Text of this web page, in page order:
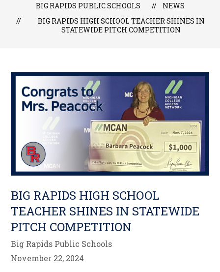
Educating
Our
Future
BIG RAPIDS PUBLIC SCHOOLS
NEWS
BIG RAPIDS HIGH SCHOOL TEACHER SHINES IN
STATEWIDE PITCH COMPETITION
BIG RAPIDS HIGH SCHOOL
TEACHER SHINES IN STATEWIDE
PITCH COMPETITION
Big Rapids Public Schools
November 22, 2024